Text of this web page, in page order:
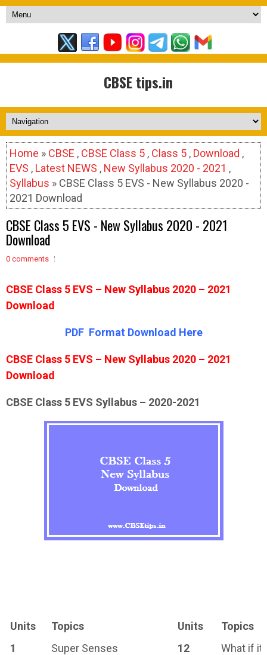
CBSE tips.in
Home » CBSE , CBSE Class 5 , Class 5 , Download ,
EVS , Latest NEWS , New Syllabus 2020 - 2021 ,
Syllabus » CBSE Class 5 EVS - New Syllabus 2020 -
2021 Download
CBSE Class 5 EVS - New Syllabus 2020 - 2021
Download
0 comments
CBSE Class 5 EVS – New Syllabus 2020 – 2021
Download
PDF Format Down oad Here
CBSE Class 5 EVS – New Syllabus 2020 – 2021
Download
CBSE Class 5 EVS Syllabus – 2020-2021
Units Topics Units
Topics
1
Super Senses 12
What if it